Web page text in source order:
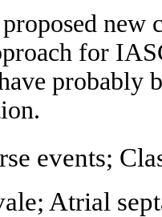
new
for
probably
events;
Atrial